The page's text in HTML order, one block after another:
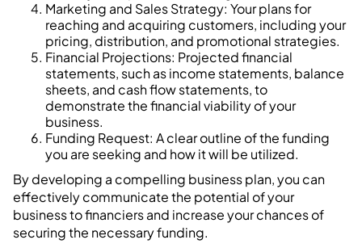
Marketing and Sales Strategy: Your plans for
reaching and acquiring customers, including your
pricing, distribution, and promotional strategies.
Financial Projections: Projected financial
statements, such as income statements, balance
sheets, and cash flow statements, to
demonstrate the financial viability of your
business.
Funding Request: A clear outline of the funding
you are seeking and how it will be utilized.
By developing a compelling business plan, you can
effectively communicate the potential of your
business to financiers and increase your chances of
securing the necessary funding.